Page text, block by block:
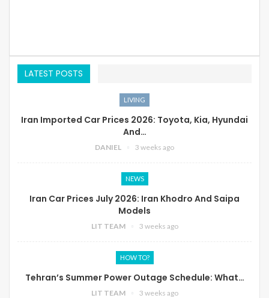
LATEST POSTS
LIVING
Iran Imported Car Prices 2026: Toyota, Kia, Hyundai
And…
DANIEL 3 weeks ago
NEWS
Iran Car Prices July 2026: Iran Khodro And Saipa
Models
LIT TEAM 3 weeks ago
HOW TO?
Tehran’s Summer Power Outage Schedule: What…
LIT TEAM 3 weeks ago